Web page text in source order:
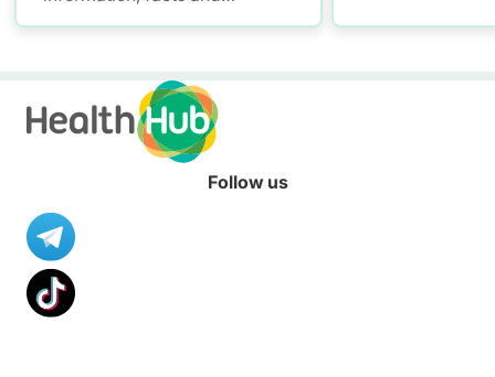
resources to help you adopt a
Follow us